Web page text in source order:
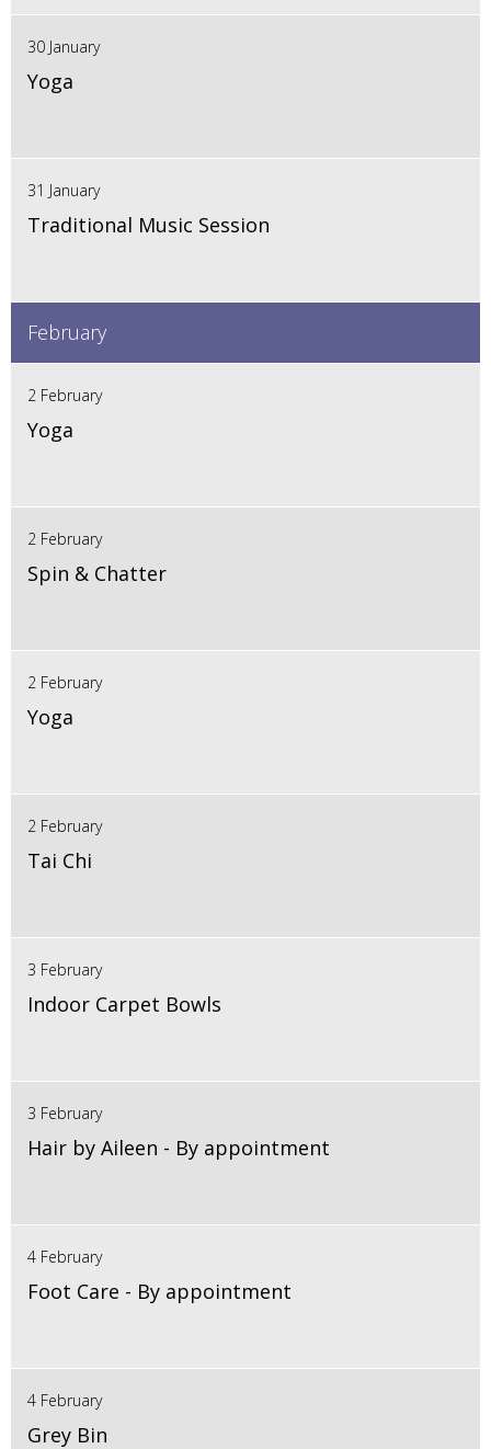
30 January
Yoga
31 January
Traditional Music Session
February
2 February
Yoga
2 February
Spin & Chatter
2 February
Yoga
2 February
Tai Chi
3 February
Indoor Carpet Bowls
3 February
Hair by Aileen - By appointment
4 February
Foot Care - By appointment
4 February
Grey Bin